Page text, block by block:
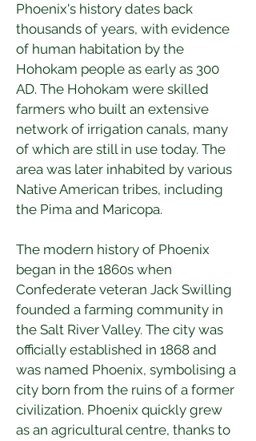
Phoenix's history dates back
thousands of years, with evidence
of human habitation by the
Hohokam people as early as 300
AD. The Hohokam were skilled
farmers who built an extensive
network of irrigation canals, many
of which are still in use today. The
area was later inhabited by various
Native American tribes, including
the Pima and Maricopa.
The modern history of Phoenix
began in the 1860s when
Confederate veteran Jack Swilling
founded a farming community in
the Salt River Valley. The city was
officially established in 1868 and
was named Phoenix, symbolising a
city born from the ruins of a former
civilization. Phoenix quickly grew
as an agricultural centre, thanks to